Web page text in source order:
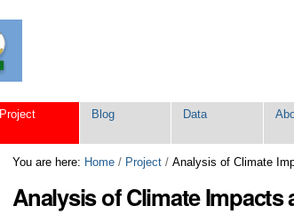
Project Blog Data
You are here: Home / Project /Analysis of Climate
Analysis of Climate